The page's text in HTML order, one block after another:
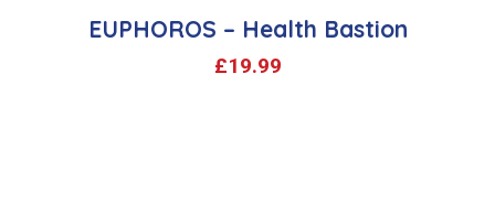
EUPHOROS – Health Bastion
£19.99